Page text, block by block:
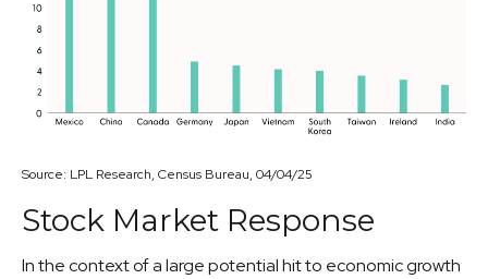
Source: LPL Research, Census Bureau, 04/04/25
Stock Market Response
In the context of a large potential hit to economic growth